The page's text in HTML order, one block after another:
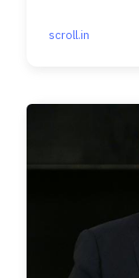
scroll.in